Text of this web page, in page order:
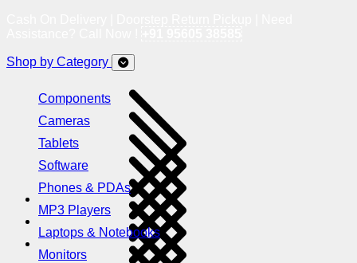
Shop by Category
Components
Cameras
Tablets
Software
Phones & PDAs
MP3 Players
Laptops & Notebooks
Monitors